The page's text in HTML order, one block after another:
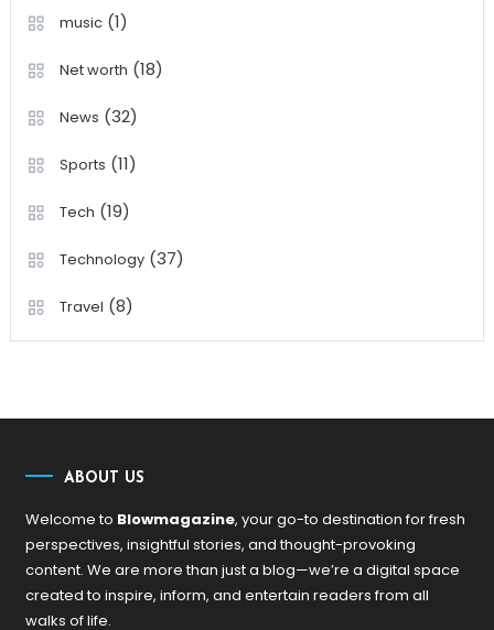
music(1)
Net worth (18)
News (32)
Sports (11)
Tech (19)
Technology(37)
Travel (8)
ABOUT US
Welcome to Blowmagazine, your go-to destination for fresh
perspectives, insightful stories, and thought-provoking
content. We are more than just a blog—we’re a digital space
created to inspire, inform, and entertain readers from all
walks of life.